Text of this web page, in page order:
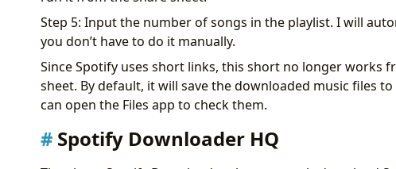
Step 5: Input the number of songs in the playlist. I will
you don’t have to do it manually.
Since Spotify uses short links, this short no longer works
sheet. By default, it will save the downloaded music files
can open the Files app to check them.
Spotify Downloader HQ